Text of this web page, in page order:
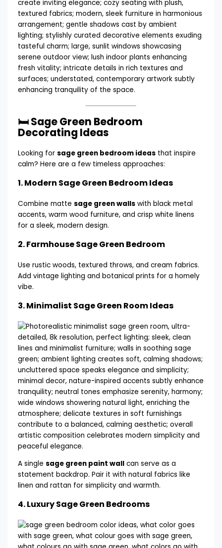
🛏️ Sage Green Bedroom
Decorating Ideas
Looking forsage green bedroom ideas that inspire
calm? Here are a few timeless approaches:
1.Modern Sage Green Bedroom Ideas
Combine mattesage green walls with black metal
accents, warm wood furniture, and crisp white linens
for a sleek, modern design.
2.Farmhouse Sage Green Bedroom
Use rustic woods, textured throws, and cream fabrics.
Add vintage lighting and botanical prints for a homely
vibe.
3.Minimalist Sage Green Room Ideas
A singlesage green paint wall can serve as a
statement backdrop. Pair it with natural fabrics like
linen and rattan for simplicity and warmth.
4.Luxury Sage Green Bedrooms